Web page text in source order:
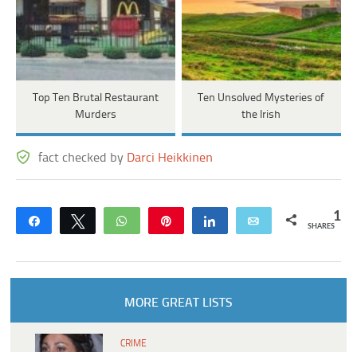
Top Ten Brutal Restaurant
Murders
Ten Unsolved Mysteries of
the Irish
fact checked by Darci Heikkinen
Share Tweet WhatsApp Share Email 1
SHARES
MORE GREAT LISTS
CRIME